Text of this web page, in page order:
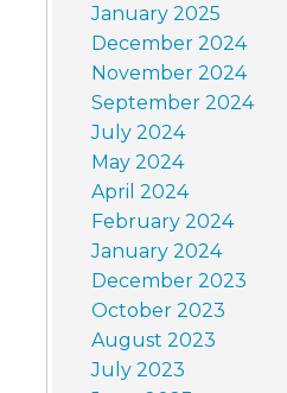
January 2025
December 2024
November 2024
September 2024
July 2024
May 2024
April 2024
February 2024
January 2024
December 2023
October 2023
August 2023
July 2023